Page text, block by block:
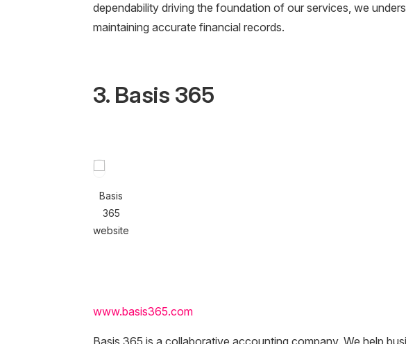
dependability driving the foundation of our services, we
maintaining accurate financial records.
3. Basis 365
Basis
365
website
www.basis365.com
Basis 365 is a collaborative accounting company. We help